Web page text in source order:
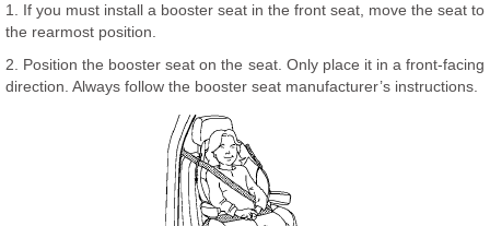
1. If you must install a booster seat in the front seat, move the seat to
the rearmost position.
2. Position the booster seat on the seat. Only place it in a front-facing
direction. Always follow the booster seat manufacturer’s instructions.